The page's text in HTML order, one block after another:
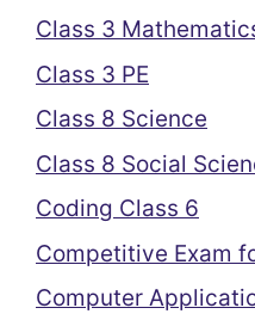
Class 3
Class 3 PE
Class 8 Science
Class 8 Social
Coding Class 6
Competitive Exam
Computer